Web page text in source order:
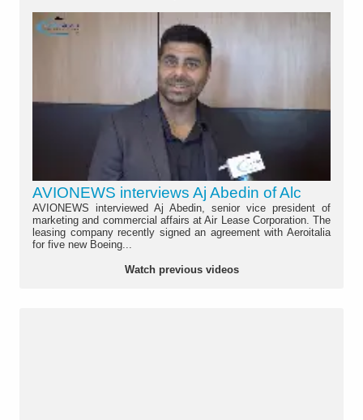
AVIONEWS interviews Aj Abedin of Alc
AVIONEWS interviewed Aj Abedin, senior vice president of
marketing and commercial affairs at Air Lease Corporation. The
leasing company recently signed an agreement with Aeroitalia
for five new Boeing...
Watch previous videos